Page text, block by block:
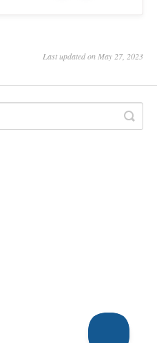
Last updated on May 27, 2023